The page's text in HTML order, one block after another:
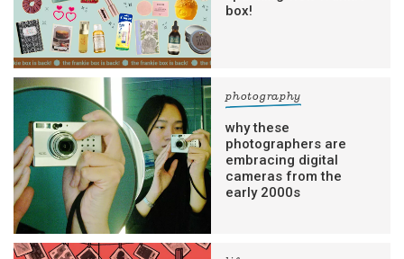
box!
photography
why these
photographers are
embracing digital
cameras from the
early 2000s